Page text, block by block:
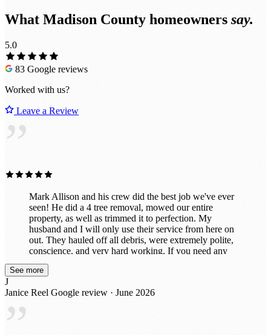
What Madison County homeowners say.
5.0
83 Google reviews
Worked with us?
Leave a Review
”
Mark Allison and his crew did the best job we've ever
seen! He did a 4 tree removal, mowed our entire
property, as well as trimmed it to perfection. My
husband and I will only use their service from here on
out. They hauled off all debris, were extremely polite,
conscience, and very hard working. If you need any
work done, please don't miss out on this wonderful
company and service. We've already had neighbors
schedule work for them. This by far is one amazing
See more
J
Janice Reel Google review · June 2026